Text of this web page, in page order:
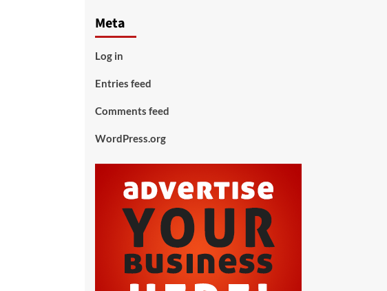
Meta
Log in
Entries feed
Comments feed
WordPress.org